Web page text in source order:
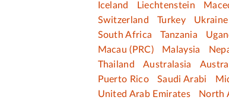
Iceland
Liechtenstein
Switzerland
Turkey Ukraine
South Africa
Tanzania
Macau (PRC)
Malaysia
Thailand
Australasia
Puerto Rico
Saudi Arabi
United Arab Emirates
North